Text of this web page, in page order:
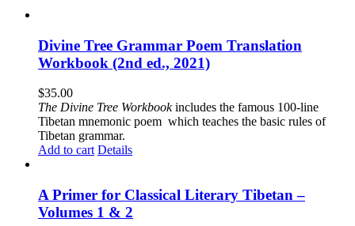
Divine Tree Grammar Poem Translation
Workbook (2nd ed., 2021)
$35.00
The Divine Tree Workbookincludes the famous 100-line
Tibetan mnemonic poem which teaches the basic rules of
Tibetan grammar.
Add to cart Details
A Primer for Classical Literary Tibetan –
Volumes 1 & 2